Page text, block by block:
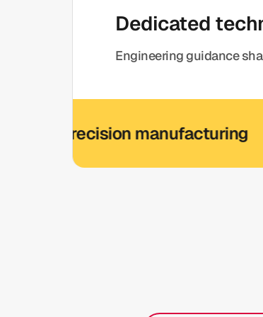
Dedicated
Engineering guidance
manufacturing